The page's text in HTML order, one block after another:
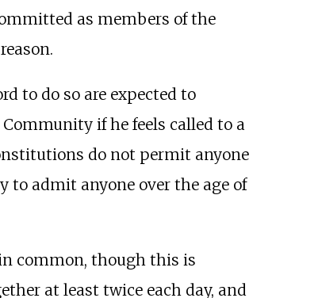
as members of the
to do so are expected to
if he feels called to a
do not permit anyone
to admit anyone over the age of
common, though this is
at least twice each day, and